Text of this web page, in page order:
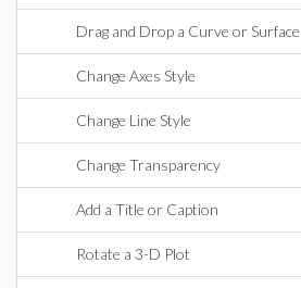
Drag and Drop a Curve or Surface
Change Axes Style
Change Line Style
Change Transparency
Add a Title or Caption
Rotate a 3-D Plot